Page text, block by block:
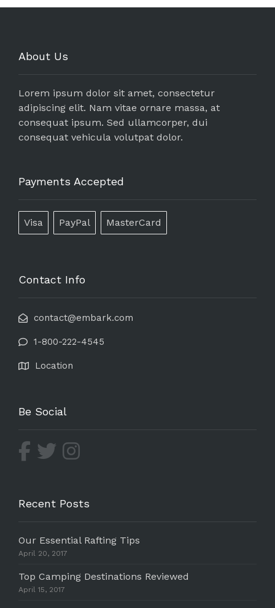
About Us
Lorem ipsum dolor sit amet, consectetur
adipiscing elit. Nam vitae ornare massa, at
consequat ipsum. Sed ullamcorper, dui
consequat vehicula volutpat dolor.
Payments Accepted
Visa PayPal MasterCard
Contact Info
contact@embark.com
1-800-222-4545
Location
Be Social
Recent Posts
Our Essential Rafting Tips
April 20, 2017
Top Camping Destinations Reviewed
April 15, 2017